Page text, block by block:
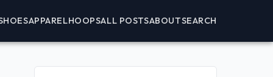
APPARELHOOPSALL POSTSABOUTSEARCH